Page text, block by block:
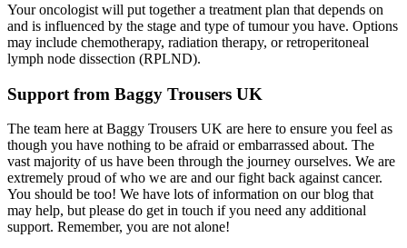
Your oncologist will put together a treatment plan that depends on
and is influenced by the stage and type of tumour you have. Options
may include chemotherapy, radiation therapy, or retroperitoneal
lymph node dissection (RPLND).
Support from Baggy Trousers UK
The team here at Baggy Trousers UK are here to ensure you feel as
though you have nothing to be afraid or embarrassed about. The
vast majority of us have been through the journey ourselves. We are
extremely proud of who we are and our fight back against cancer.
You should be too! We have lots of information on our blog that
may help, but please do get in touch if you need any additional
support. Remember, you are not alone!